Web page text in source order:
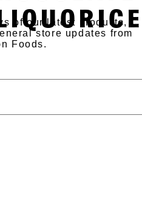
of our latest products,
store updates from
Foods.